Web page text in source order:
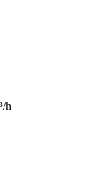
h